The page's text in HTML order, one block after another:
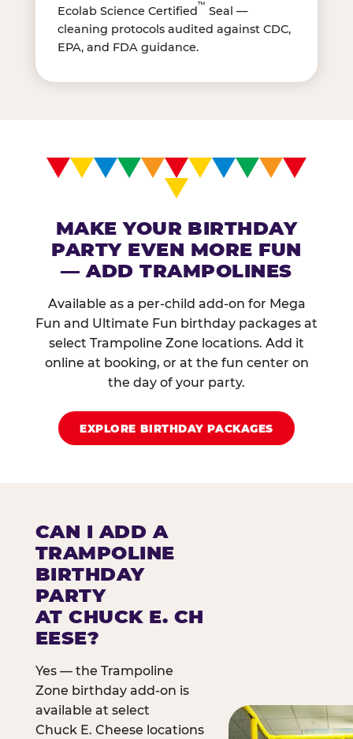
Ecolab Science Certified™ Seal —
cleaning protocols audited against CDC,
EPA, and FDA guidance.
MAKE YOUR BIRTHDAY
PARTY EVEN MORE FUN
— ADD TRAMPOLINES
Available as a per-child add-on for Mega
Fun and Ultimate Fun birthday packages at
select Trampoline Zone locations. Add it
online at booking, or at the fun center on
the day of your party.
EXPLORE BIRTHDAY PACKAGES
CAN I ADD A
TRAMPOLINE
BIRTHDAY
PARTY
AT CHUCK E. CH
EESE?
Yes — the Trampoline
Zone birthday add-on is
available at select
Chuck E. Cheese locations